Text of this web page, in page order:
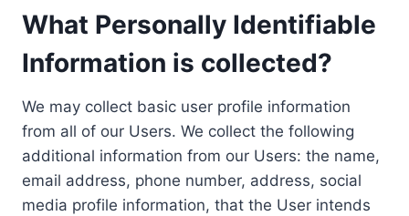
What Personally Identifiable
Information is collected?
We may collect basic user profile information
from all of our Users. We collect the following
additional information from our Users: the name,
email address, phone number, address, social
media profile information, that the User intends